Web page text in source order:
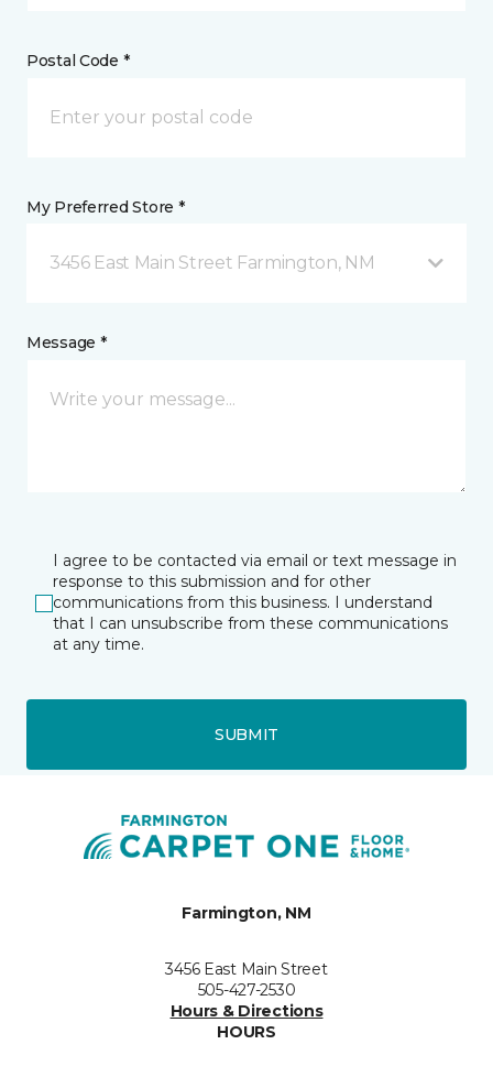
Postal Code *
My Preferred Store *
3456 East Main Street Farmington, NM
Message *
I agree to be contacted via email or text message in
response to this submission and for other
communications from this business. I understand
that I can unsubscribe from these communications
at any time.
SUBMIT
Farmington, NM
3456 East Main Street
505-427-2530
Hours & Directions
HOURS